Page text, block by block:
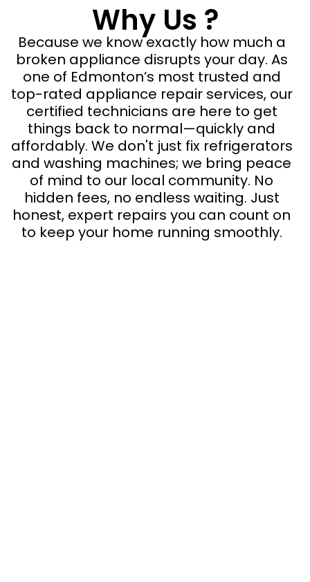
Why Us ?
Because we know exactly how much a
broken appliance disrupts your day. As
one of Edmonton’s most trusted and
top-rated appliance repair services, our
certified technicians are here to get
things back to normal—quickly and
affordably. We don't just fix refrigerators
and washing machines; we bring peace
of mind to our local community. No
hidden fees, no endless waiting. Just
honest, expert repairs you can count on
to keep your home running smoothly.